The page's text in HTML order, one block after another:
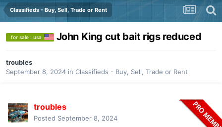
Classifieds - Buy, Sell, Trade or Rent
for sale : usa John King cut bait rigs reduced
troubles
September 8, 2024 in Classifieds - Buy, Sell, Trade or Rent
troubles
Posted September 8, 2024